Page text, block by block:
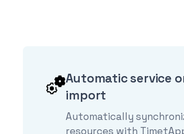
Automatic service
import
Automatically
resources with